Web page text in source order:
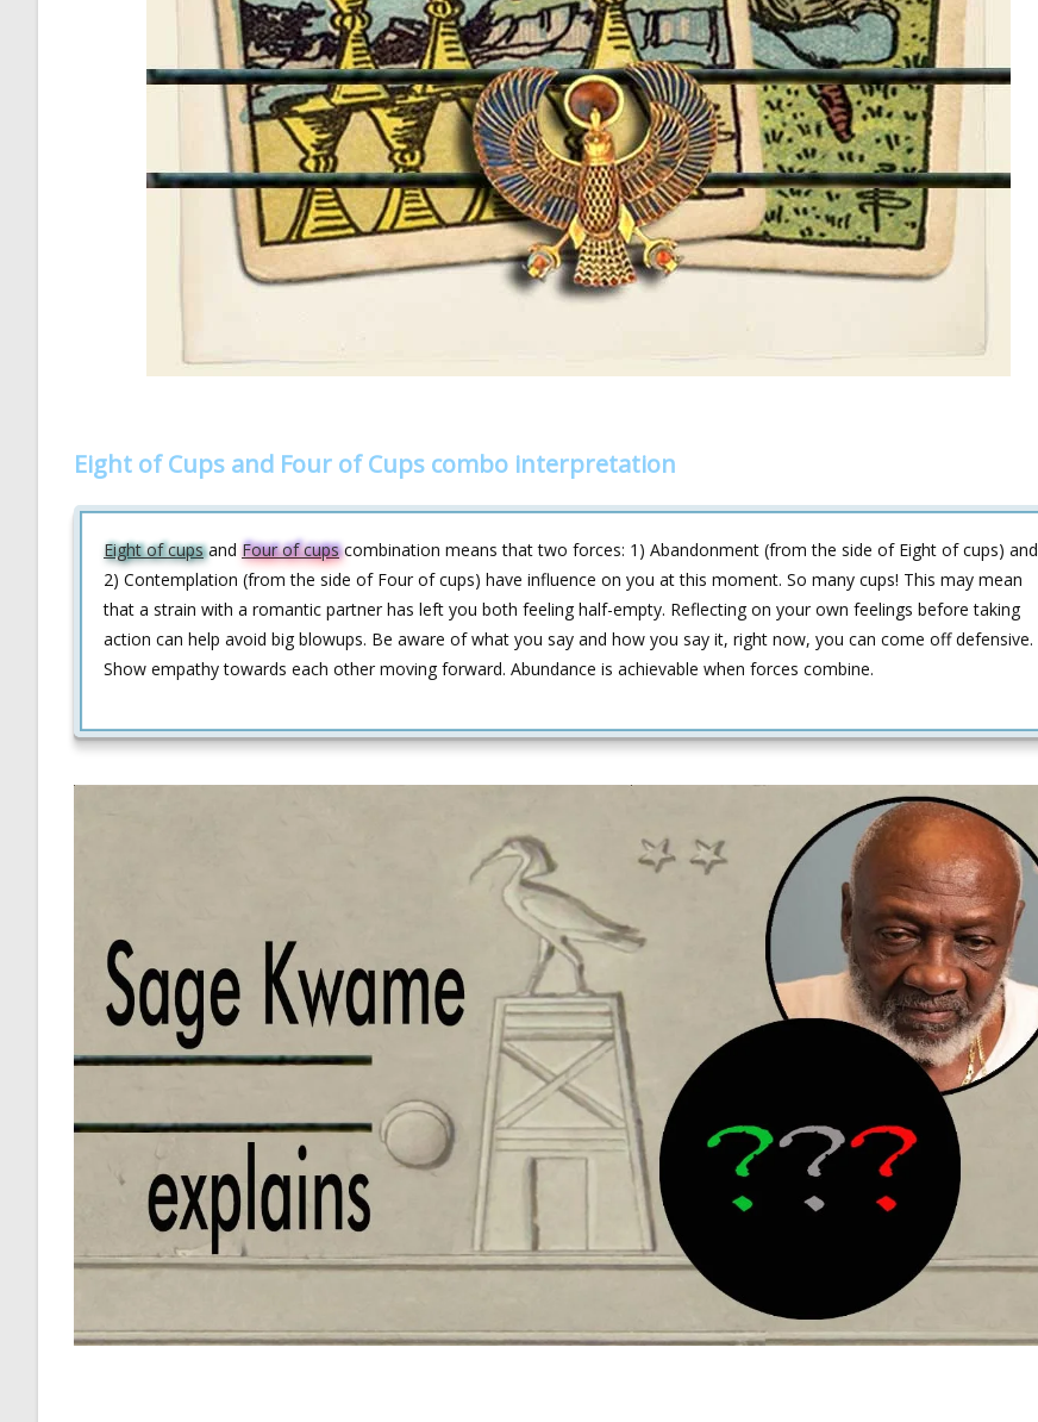
Eight of Cups and Four of Cups combo interpretation
Eight of cupsand Four of cupscombination means that two forces: 1) Abandonment (from the side of Eight of cups) and
2) Contemplation (from the side of Four of cups) have influence on you at this moment. So many cups! This may mean
that a strain with a romantic partner has left you both feeling half-empty. Reflecting on your own feelings before taking
action can help avoid big blowups. Be aware of what you say and how you say it, right now, you can come off defensive.
Show empathy towards each other moving forward. Abundance is achievable when forces combine.